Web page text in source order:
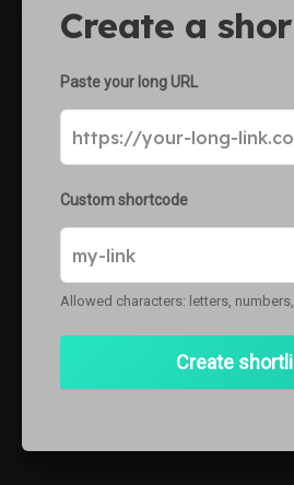
Create a
Paste your long URL
Custom shortcode
Allowed characters: letters,